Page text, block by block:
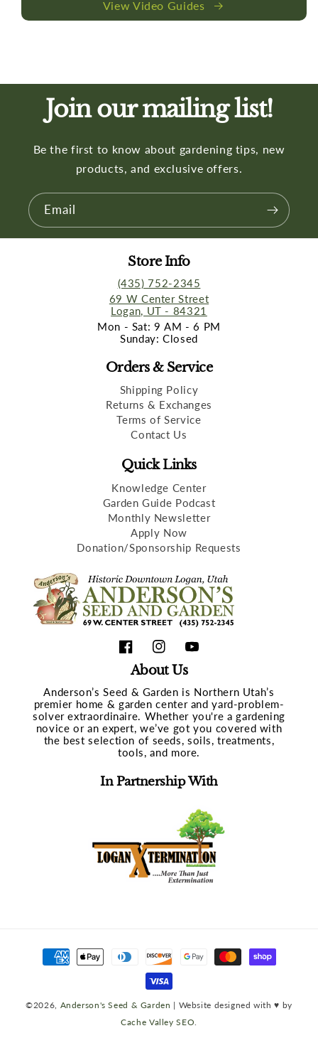
View Video Guides
Join our mailing list!
Be the first to know about gardening tips, new
products, and exclusive offers.
Email
Store Info
(435) 752-2345
69 W Center Street
Logan, UT - 84321
Mon - Sat: 9 AM - 6 PM
Sunday: Closed
Orders & Service
Shipping Policy
Returns & Exchanges
Terms of Service
Contact Us
Quick Links
Knowledge Center
Garden Guide Podcast
Monthly Newsletter
Apply Now
Donation/Sponsorship Requests
FacebookInstagramYouTube
About Us
Anderson’s Seed & Garden is Northern Utah’s
premier home & garden center and yard-problem-
solver extraordinaire. Whether you're a gardening
novice or an expert, we’ve got you covered with
the best selection of seeds, soils, treatments,
tools, and more.
In Partnership With
Payment
methods
©2026, Anderson's Seed & Garden | Website designed with ♥ by
Cache Valley SEO